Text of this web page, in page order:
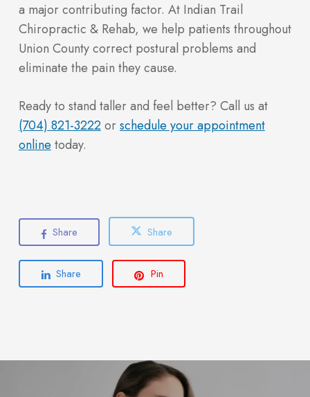
a major contributing factor. At Indian Trail
Chiropractic & Rehab, we help patients throughout
Union County correct postural problems and
eliminate the pain they cause.
Ready to stand taller and feel better? Call us at
(704) 821-3222orschedule your appointment
online today.
Share Share
Share Pin